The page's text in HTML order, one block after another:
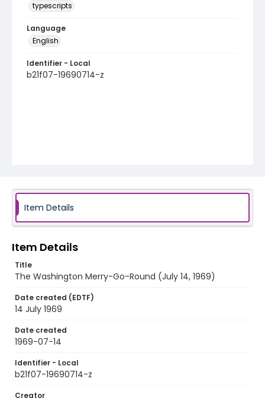
typescripts
Language
English
Identifier - Local
b21f07-19690714-z
Item Details
Item Details
Title
The Washington Merry-Go-Round (July 14, 1969)
Date created (EDTF)
14 July 1969
Date created
1969-07-14
Identifier - Local
b21f07-19690714-z
Creator